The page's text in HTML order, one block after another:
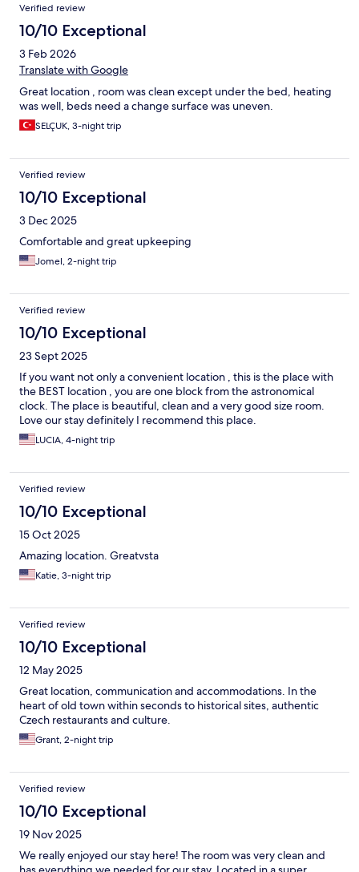
Verified review
10/10 Exceptional
3 Feb 2026
Translate with Google
Great location , room was clean except under the bed, heating
was well, beds need a change surface was uneven.
SELÇUK, 3-night trip
Verified review
10/10 Exceptional
3 Dec 2025
Comfortable and great upkeeping
Jomel, 2-night trip
Verified review
10/10 Exceptional
23 Sept 2025
If you want not only a convenient location , this is the place with
the BEST location , you are one block from the astronomical
clock. The place is beautiful, clean and a very good size room.
Love our stay definitely I recommend this place.
LUCIA, 4-night trip
Verified review
10/10 Exceptional
15 Oct 2025
Amazing location. Greatvsta
Katie, 3-night trip
Verified review
10/10 Exceptional
12 May 2025
Great location, communication and accommodations. In the
heart of old town within seconds to historical sites, authentic
Czech restaurants and culture.
Grant, 2-night trip
Verified review
10/10 Exceptional
19 Nov 2025
We really enjoyed our stay here! The room was very clean and